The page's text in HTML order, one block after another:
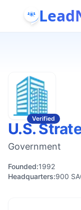
Verified
U.S.
Government
Founded:1992
Headquarters:900